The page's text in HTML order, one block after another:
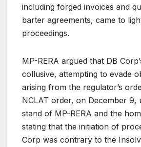
including forged invoices and
barter agreements, came to
proceedings.
MP-RERA argued that DB
collusive, attempting to evade
arising from the regulator’s
NCLAT order, on December 9,
stand of MP-RERA and the
stating that the initiation of
Corp was contrary to the